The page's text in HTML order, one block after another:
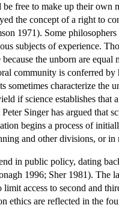
be free to make up their own
the concept of a right to
1971). Some philosophers
subjects of experience.
because the unborn are
community is conferred by
sometimes characterize the
if science establishes
Singer has argued that
begins a process of
and other divisions, or in
in public policy, dating
1996; Sher 1981). The
limit access to second and
ethics are reflected in the